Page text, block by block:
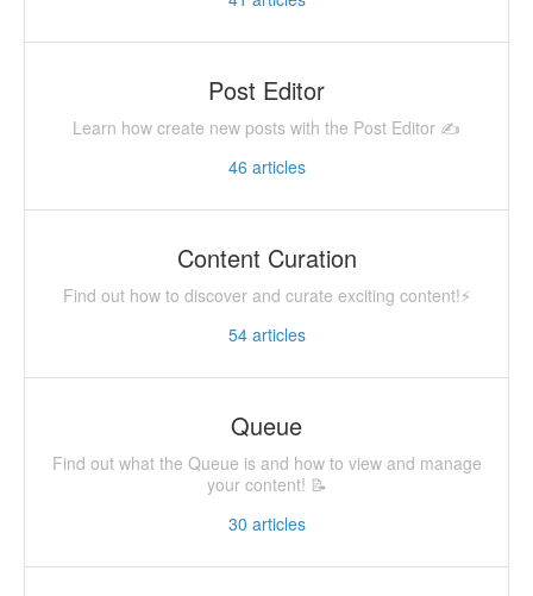
Post Editor
Learn how create new posts with the Post Editor ✍
46 articles
Content Curation
Find out how to discover and curate exciting content!⚡️
54articles
Queue
Find out what the Queue is and how to view and manage
your content! 📝
30 articles